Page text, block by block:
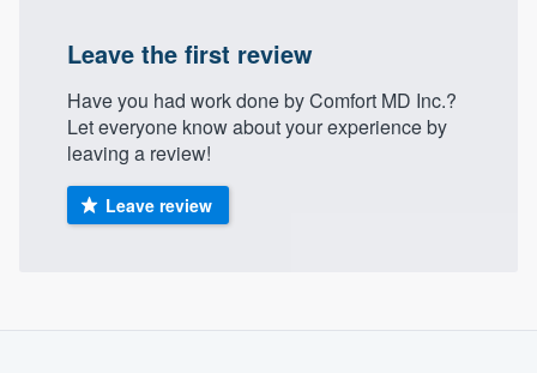
Leave the first review
Have you had work done by Comfort MD Inc.?
Let everyone know about your experience by
leaving a review!
Leave review